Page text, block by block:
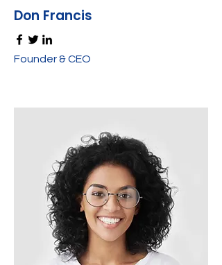
Don Francis
Founder & CEO